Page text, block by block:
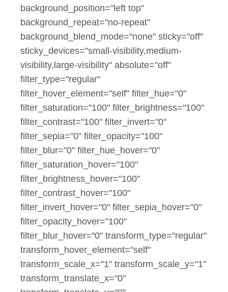
background_position="left top"
background_repeat="no-repeat"
background_blend_mode="none" sticky="off"
sticky_devices="small-visibility,medium-
visibility,large-visibility" absolute="off"
filter_type="regular"
filter_hover_element="self" filter_hue="0"
filter_saturation="100" filter_brightness="100"
filter_contrast="100" filter_invert="0"
filter_sepia="0" filter_opacity="100"
filter_blur="0" filter_hue_hover="0"
filter_saturation_hover="100"
filter_brightness_hover="100"
filter_contrast_hover="100"
filter_invert_hover="0" filter_sepia_hover="0"
filter_opacity_hover="100"
filter_blur_hover="0" transform_type="regular"
transform_hover_element="self"
transform_scale_x="1" transform_scale_y="1"
transform_translate_x="0"